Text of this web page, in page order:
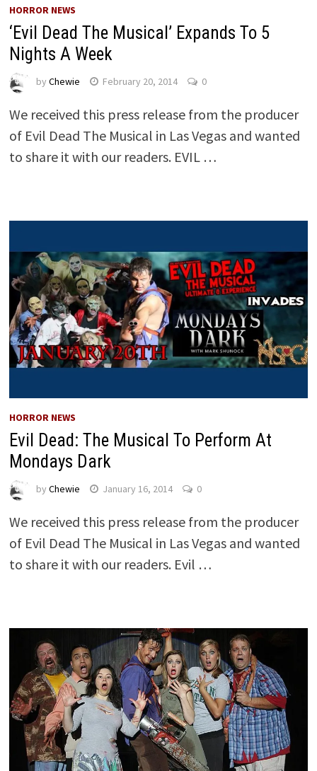
HORROR NEWS
‘Evil Dead The Musical’ Expands To 5
Nights A Week
by Chewie February 20, 2014 0
We received this press release from the producer
of Evil Dead The Musical in Las Vegas and wanted
to share it with our readers. EVIL …
HORROR NEWS
Evil Dead: The Musical To Perform At
Mondays Dark
by Chewie January 16, 2014 0
We received this press release from the producer
of Evil Dead The Musical in Las Vegas and wanted
to share it with our readers. Evil …